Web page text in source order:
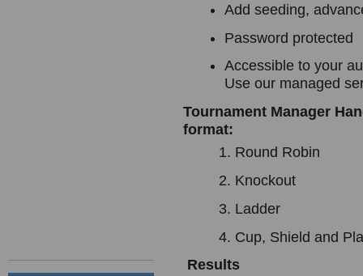
Add seeding,
Password protected
Accessible to your
Use our managed
Tournament Manager
format:
Round Robin
Knockout
Ladder
Cup, Shield and
Results